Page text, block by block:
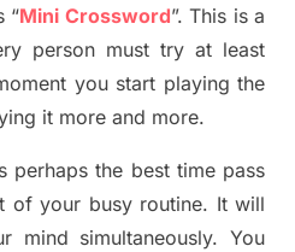
“Mini Crossword”. This is a
person must try at least
you start playing the
it more and more.
perhaps the best time pass
of your busy routine. It will
mind simultaneously.You